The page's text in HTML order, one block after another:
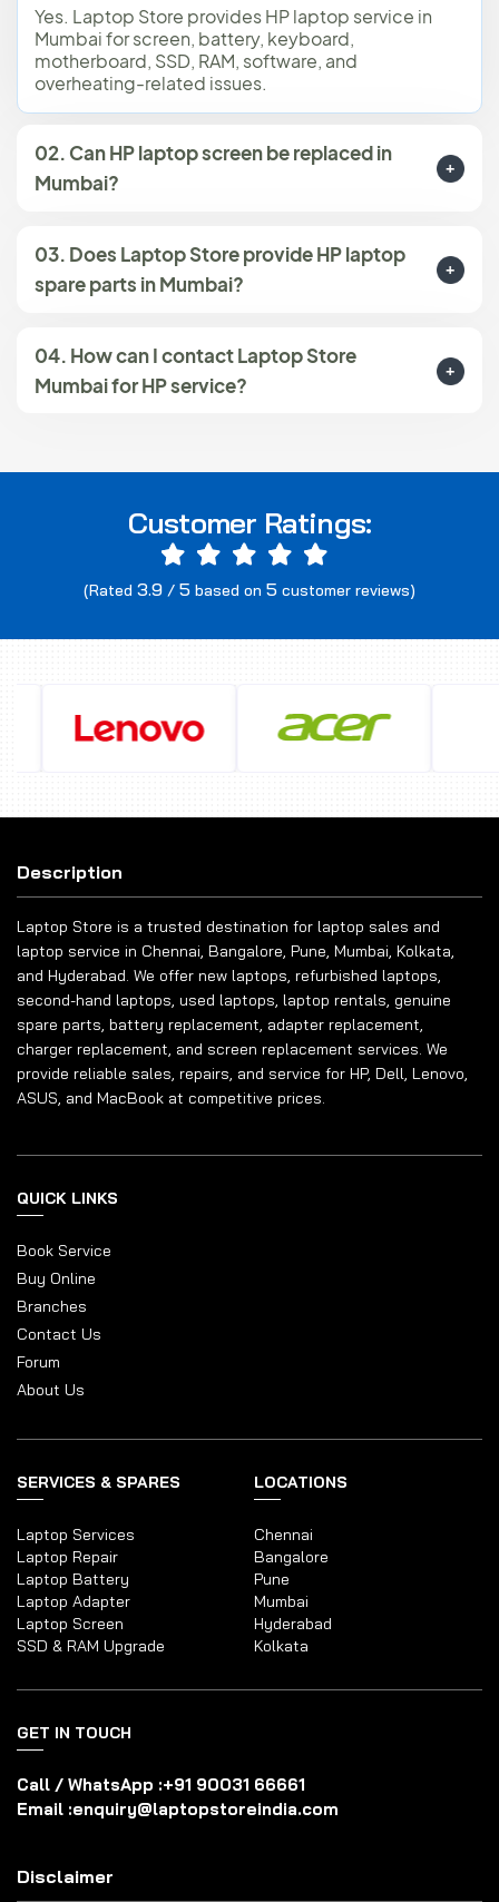
Yes. Laptop Store provides HP laptop service in
Mumbai for screen, battery, keyboard,
motherboard, SSD, RAM, software, and
overheating-related issues.
02. Can HP laptop screen be replaced in
Mumbai?
03. Does Laptop Store provide HP laptop
spare parts in Mumbai?
04. How can I contact Laptop Store
Mumbai for HP service?
Customer Ratings:
(Rated 3.9 / 5 based on 5 customer reviews)
Description
Laptop Store is a trusted destination for laptop sales and
laptop service in Chennai, Bangalore, Pune, Mumbai, Kolkata,
and Hyderabad. We offer new laptops, refurbished laptops,
second-hand laptops, used laptops, laptop rentals, genuine
spare parts, battery replacement, adapter replacement,
charger replacement, and screen replacement services. We
provide reliable sales, repairs, and service for HP, Dell, Lenovo,
ASUS, and MacBook at competitive prices.
QUICK LINKS
Book Service
Buy Online
Branches
Contact Us
Forum
About Us
SERVICES & SPARES
Laptop Services
Laptop Repair
Laptop Battery
Laptop Adapter
Laptop Screen
SSD & RAM Upgrade
LOCATIONS
Chennai
Bangalore
Pune
Mumbai
Hyderabad
Kolkata
GET IN TOUCH
Call / WhatsApp :+91 90031 66661
Email :enquiry@laptopstoreindia.com
Disclaimer